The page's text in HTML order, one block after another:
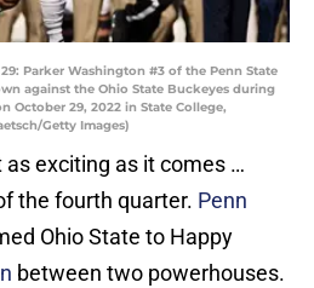
29: Parker Washington #3 of the Penn State
against the Ohio State Buckeyes during
October 29, 2022 in State College,
Getty Images)
exciting as it comes …
the fourth quarter. Penn
Ohio State to Happy
between two powerhouses.